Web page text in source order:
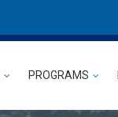
PROGRAMS